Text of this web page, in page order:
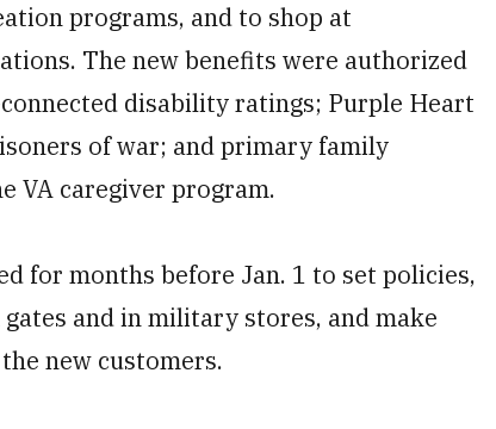
programs, and to shop at
The new benefits were authorized
disability ratings; Purple Heart
of war; and primary family
VA caregiver program.
for months before Jan. 1 to set policies,
and in military stores, and make
new customers.